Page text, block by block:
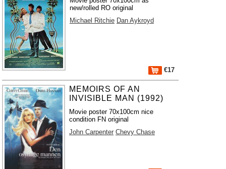
new/rolled RO original
Michael Ritchie Dan Aykroyd
€17
MEMOIRS OF AN
INVISIBLE MAN (1992)
Movie poster 70x100cm nice
condition FN original
John Carpenter Chevy Chase